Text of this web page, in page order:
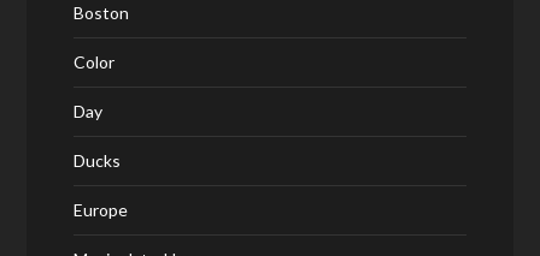
Boston
Color
Day
Ducks
Europe